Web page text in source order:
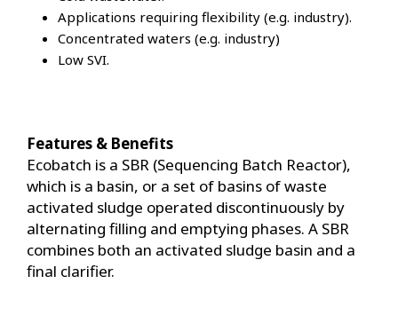
Applications requiring flexibility (e.g. industry).
Concentrated waters (e.g. industry)
Low SVI.
Features & Benefits
Ecobatch is a SBR (Sequencing Batch Reactor),
which is a basin, or a set of basins of waste
activated sludge operated discontinuously by
alternating filling and emptying phases. A SBR
combines both an activated sludge basin and a
final clarifier.